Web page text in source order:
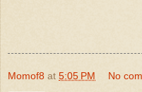
Momof8 at 5:05 PM No